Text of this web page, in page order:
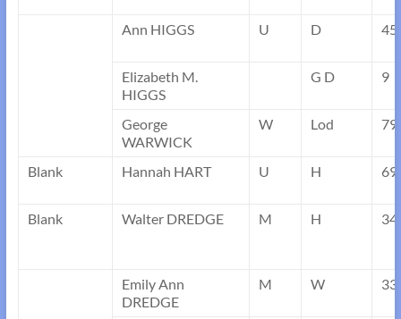
Ann HIGGS U D 45
Elizabeth M.
HIGGS
G D 9
George
WARWICK
W Lod 79
Blank Hannah HART U H 69
Blank Walter DREDGE M H 34
Emily Ann
DREDGE
M W 33